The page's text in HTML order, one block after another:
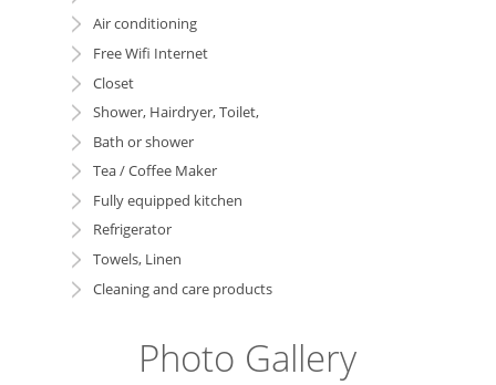
Air conditioning
Free Wifi Internet
Closet
Shower, Hairdryer, Toilet,
Bath or shower
Tea / Coffee Maker
Fully equipped kitchen
Refrigerator
Towels, Linen
Cleaning and care products
Photo Gallery